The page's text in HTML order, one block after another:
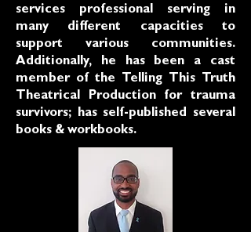
services professional serving in
many different capacities to
support various communities.
Additionally, he has been a cast
member of the Telling This Truth
Theatrical Production for trauma
survivors; has self-published several
books & workbooks.